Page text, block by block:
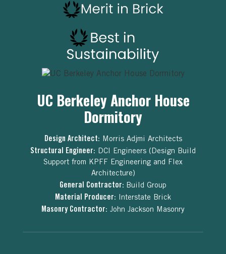
UC Berkeley Anchor House
Dormitory
Design Architect: Morris Adjmi Architects
Structural Engineer: DCI Engineers (Design Build
Support from KPFF Engineering and Flex
Architecture)
General Contractor: Build Group
Material Producer: Interstate Brick
Masonry Contractor: John Jackson Masonry